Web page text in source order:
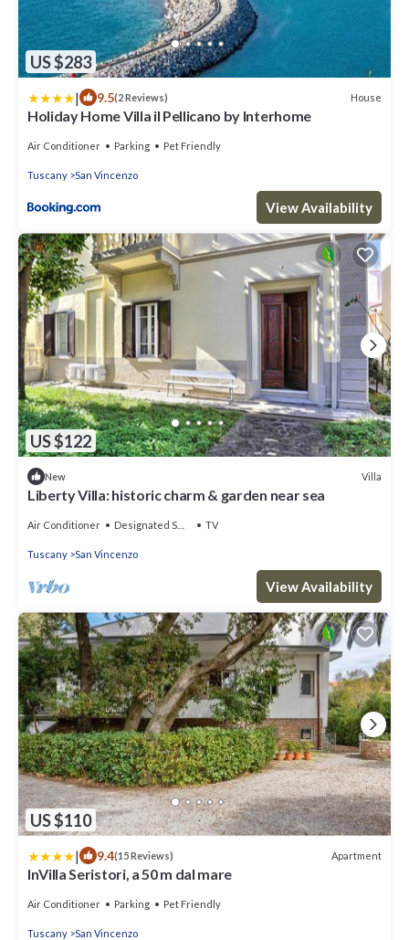
US $283
| 9.5(2 Reviews) House
Holiday Home Villa il Pellicano by Interhome
Air Conditioner Parking Pet Friendly
Tuscany San Vincenzo
View Availability
US $122
New Villa
Liberty Villa: historic charm & garden near sea
Air Conditioner Designated Smoking Area TV
Tuscany San Vincenzo
View Availability
US $110
| 9.4(15 Reviews) Apartment
InVilla Seristori, a 50 m dal mare
Air Conditioner Parking Pet Friendly
Tuscany San Vincenzo